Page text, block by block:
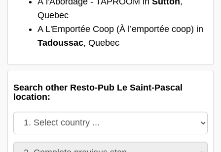
Quebec
A L'Emportée Coop (À l’emportée coop) in
Tadoussac, Quebec
Search other Resto-Pub Le Saint-Pascal
location: